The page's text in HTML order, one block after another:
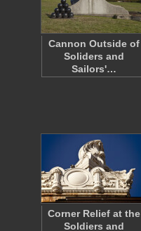
Cannon Outside of
Soliders and
Sailors'…
Corner Relief at the
Soldiers and